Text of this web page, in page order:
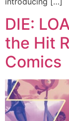
DIE:
the Hit
Comics